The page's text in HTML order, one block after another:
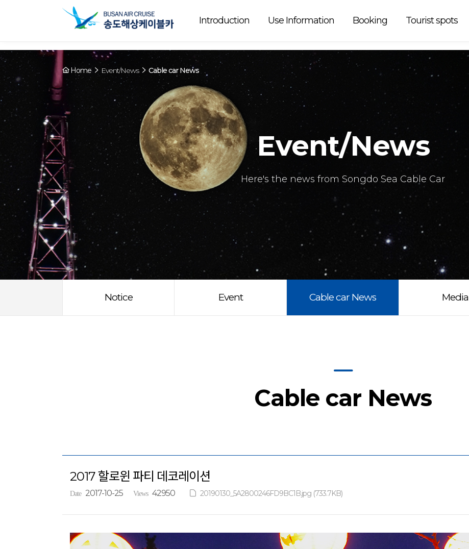
Array ( [0] => YY [1] => 09:00~22:00 [2] => Preparing [3] => Cable car operation is
. [4] => Y [5] => - [6] => - )
Introduction Use Information Booking Tourist spots
Home Event/News Cable car News
Event/News
Here's the news from Songdo Sea Cable Car
Notice Event Cable car News Media
Cable car News
2017 할로윈 파티 데코레이션
Date 2017-10-25 Views 42950 20190130_5A2800246FD9BC1B.jpg (733.7KB)